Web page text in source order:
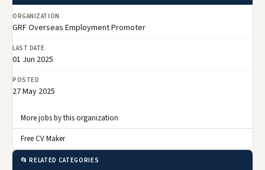
ORGANIZATION
GRF Overseas Employment Promoter
LAST DATE
01 Jun 2025
POSTED
27 May 2025
More jobs by this organization
Free CV Maker
📂 RELATED CATEGORIES